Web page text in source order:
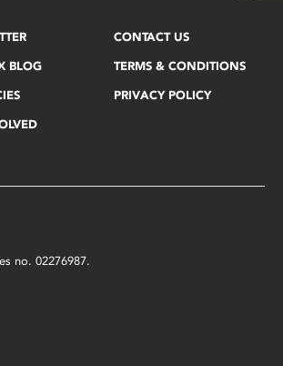
BLOG
CONTACT US
TERMS & CONDITIONS
PRIVACY POLICY
no. 02276987.